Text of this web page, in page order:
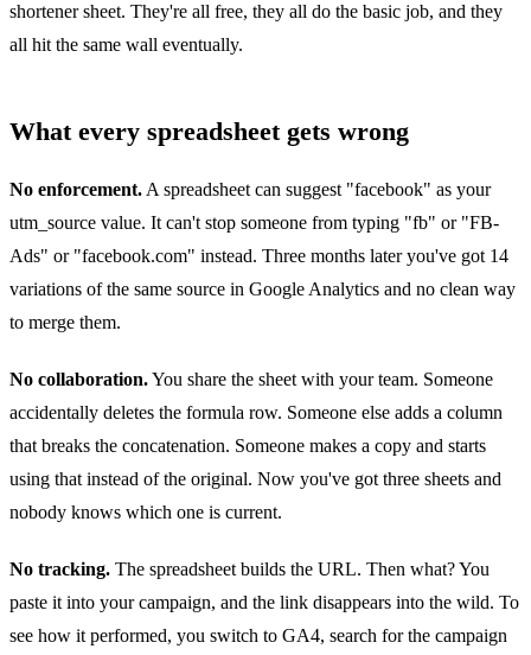
shortener sheet. They're all free, they all do the basic job, and they
all hit the same wall eventually.
What every spreadsheet gets wrong
No enforcement. A spreadsheet can suggest "facebook" as your
utm_source value. It can't stop someone from typing "fb" or "FB-
Ads" or "facebook.com" instead. Three months later you've got 14
variations of the same source in Google Analytics and no clean way
to merge them.
No collaboration.You share the sheet with your team. Someone
accidentally deletes the formula row. Someone else adds a column
that breaks the concatenation. Someone makes a copy and starts
using that instead of the original. Now you've got three sheets and
nobody knows which one is current.
No tracking. The spreadsheet builds the URL. Then what? You
paste it into your campaign, and the link disappears into the wild. To
see how it performed, you switch to GA4, search for the campaign